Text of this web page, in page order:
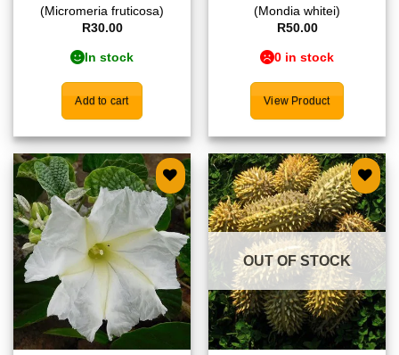
(Micromeria fruticosa)
R30.00
In stock
Add to cart
(Mondia whitei)
R50.00
0 in stock
View Product
Add to
wishlist
Add to
wishlist
OUT OF STOCK